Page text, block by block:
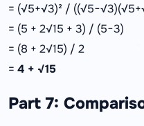
= (√5+√3)² /
= (5 + 2√15 + 3) / (5−3)
= (8 + 2√15) / 2
= 4 + √15
Part 7: